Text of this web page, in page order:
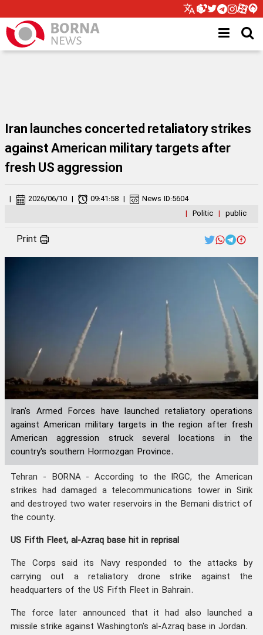
Iran launches concerted retaliatory strikes
against American military targets after
fresh US aggression
| Politic | public
| 2026/06/10 | 09:41:58 | News ID:5604
Print
Iran's Armed Forces have launched retaliatory operations
against American military targets in the region after fresh
American aggression struck several locations in the
country's southern Hormozgan Province.
Tehran - BORNA - According to the IRGC, the American
strikes had damaged a telecommunications tower in Sirik
and destroyed two water reservoirs in the Bemani district of
the county.
US Fifth Fleet, al-Azraq base hit in reprisal
The Corps said its Navy responded to the attacks by
carrying out a retaliatory drone strike against the
headquarters of the US Fifth Fleet in Bahrain.
The force later announced that it had also launched a
missile strike against Washington's al-Azraq base in Jordan.